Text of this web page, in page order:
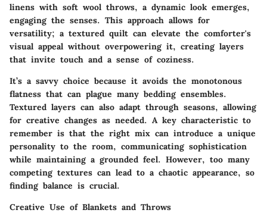
linens with soft wool throws, a dynamic look emerges,
engaging the senses. This approach allows for
versatility; a textured quilt can elevate the comforter's
visual appeal without overpowering it, creating layers
that invite touch and a sense of coziness.
It’s a savvy choice because it avoids the monotonous
flatness that can plague many bedding ensembles.
Textured layers can also adapt through seasons, allowing
for creative changes as needed. A key characteristic to
remember is that the right mix can introduce a unique
personality to the room, communicating sophistication
while maintaining a grounded feel. However, too many
competing textures can lead to a chaotic appearance, so
finding balance is crucial.
Creative Use of Blankets and Throws